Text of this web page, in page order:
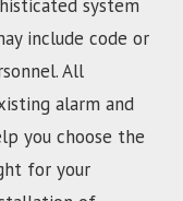
system
include code or
All
alarm and
you choose the
for your